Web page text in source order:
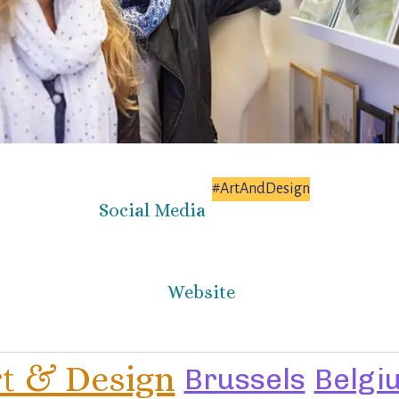
Social Media
#ArtAndDesign
Website
& Design Brussels